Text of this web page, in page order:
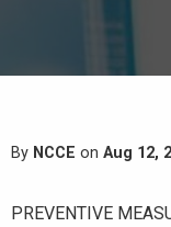
By NCCE on Aug 12,
PREVENTIVE